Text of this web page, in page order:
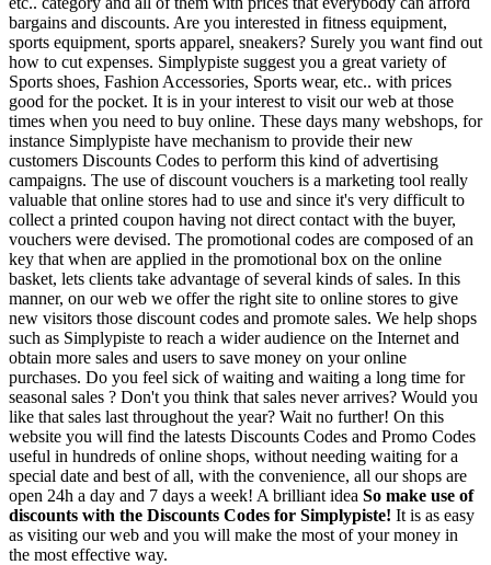
bargains and discounts. Are you interested in fitness equipment,
sports equipment, sports apparel, sneakers? Surely you want find out
how to cut expenses. Simplypiste suggest you a great variety of
Sports shoes, Fashion Accessories, Sports wear, etc.. with prices
good for the pocket. It is in your interest to visit our web at those
times when you need to buy online. These days many webshops, for
instance Simplypiste have mechanism to provide their new
customers Discounts Codes to perform this kind of advertising
campaigns. The use of discount vouchers is a marketing tool really
valuable that online stores had to use and since it's very difficult to
collect a printed coupon having not direct contact with the buyer,
vouchers were devised. The promotional codes are composed of an
key that when are applied in the promotional box on the online
basket, lets clients take advantage of several kinds of sales. In this
manner, on our web we offer the right site to online stores to give
new visitors those discount codes and promote sales. We help shops
such as Simplypiste to reach a wider audience on the Internet and
obtain more sales and users to save money on your online
purchases. Do you feel sick of waiting and waiting a long time for
seasonal sales ? Don't you think that sales never arrives? Would you
like that sales last throughout the year? Wait no further! On this
website you will find the latests Discounts Codes and Promo Codes
useful in hundreds of online shops, without needing waiting for a
special date and best of all, with the convenience, all our shops are
open 24h a day and 7 days a week! A brilliant idea So make use of
discounts with the Discounts Codes for Simplypiste! It is as easy
as visiting our web and you will make the most of your money in
the most effective way.